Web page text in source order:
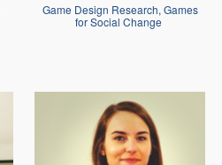
Game Design Research, Games
for Social Change